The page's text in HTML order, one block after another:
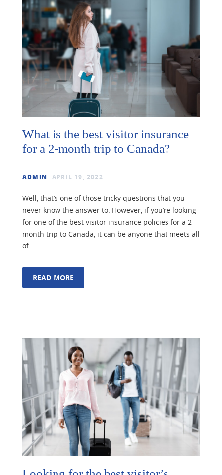
What is the best visitor insurance
for a 2-month trip to Canada?
ADMIN APRIL 19, 2022
Well, that’s one of those tricky questions that you
never know the answer to. However, if you’re looking
for one of the best visitor insurance policies for a 2-
month trip to Canada, it can be anyone that meets all
of…
READ MORE